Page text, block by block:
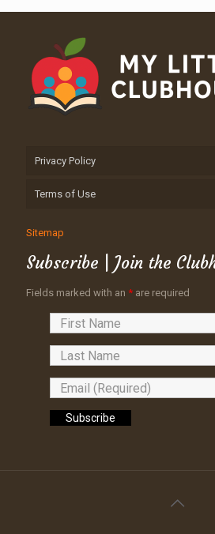
Privacy Policy
Terms of Use
Sitemap
Subscribe | Join the
Fields marked with an * are required